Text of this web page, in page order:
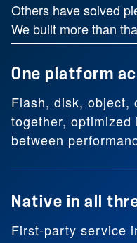
Others have solved
We built more than
One platform
Flash, disk,
together,
between
Native in all
First-party service